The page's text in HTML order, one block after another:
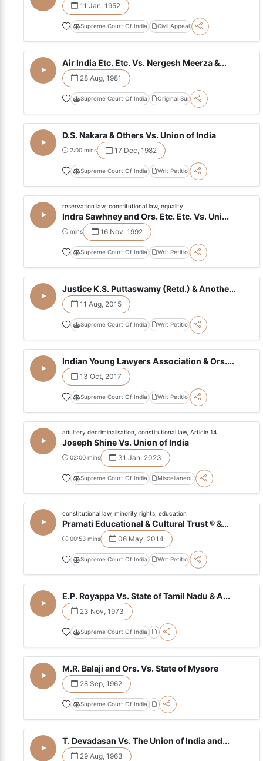
11 Jan, 1952
Supreme Court Of India Civil Appeal
Air India Etc. Etc. Vs. Nergesh Meerza &...
28 Aug, 1981
Supreme Court Of India Original Sui
D.S. Nakara & Others Vs. Union of India
2:00 mins 17 Dec, 1982
Supreme Court Of India Writ Petitio
reservation law, constitutional law, equality
Indra Sawhney and Ors. Etc. Etc. Vs. Uni...
mins 16 Nov, 1992
Supreme Court Of India Writ Petitio
Justice K.S. Puttaswamy (Retd.) & Anothe...
11 Aug, 2015
Supreme Court Of India Writ Petitio
Indian Young Lawyers Association & Ors....
13 Oct, 2017
Supreme Court Of India Writ Petitio
adultery decriminalisation, constitutional law, Article 14
Joseph Shine Vs. Union of India
02:00 mins 31 Jan, 2023
Supreme Court Of India Miscellaneou
constitutional law, minority rights, education
Pramati Educational & Cultural Trust ® &...
00:53 mins 06 May, 2014
Supreme Court Of India Writ Petitio
E.P. Royappa Vs. State of Tamil Nadu & A...
23 Nov, 1973
Supreme Court Of India
M.R. Balaji and Ors. Vs. State of Mysore
28 Sep, 1962
Supreme Court Of India
T. Devadasan Vs. The Union of India and...
29 Aug, 1963